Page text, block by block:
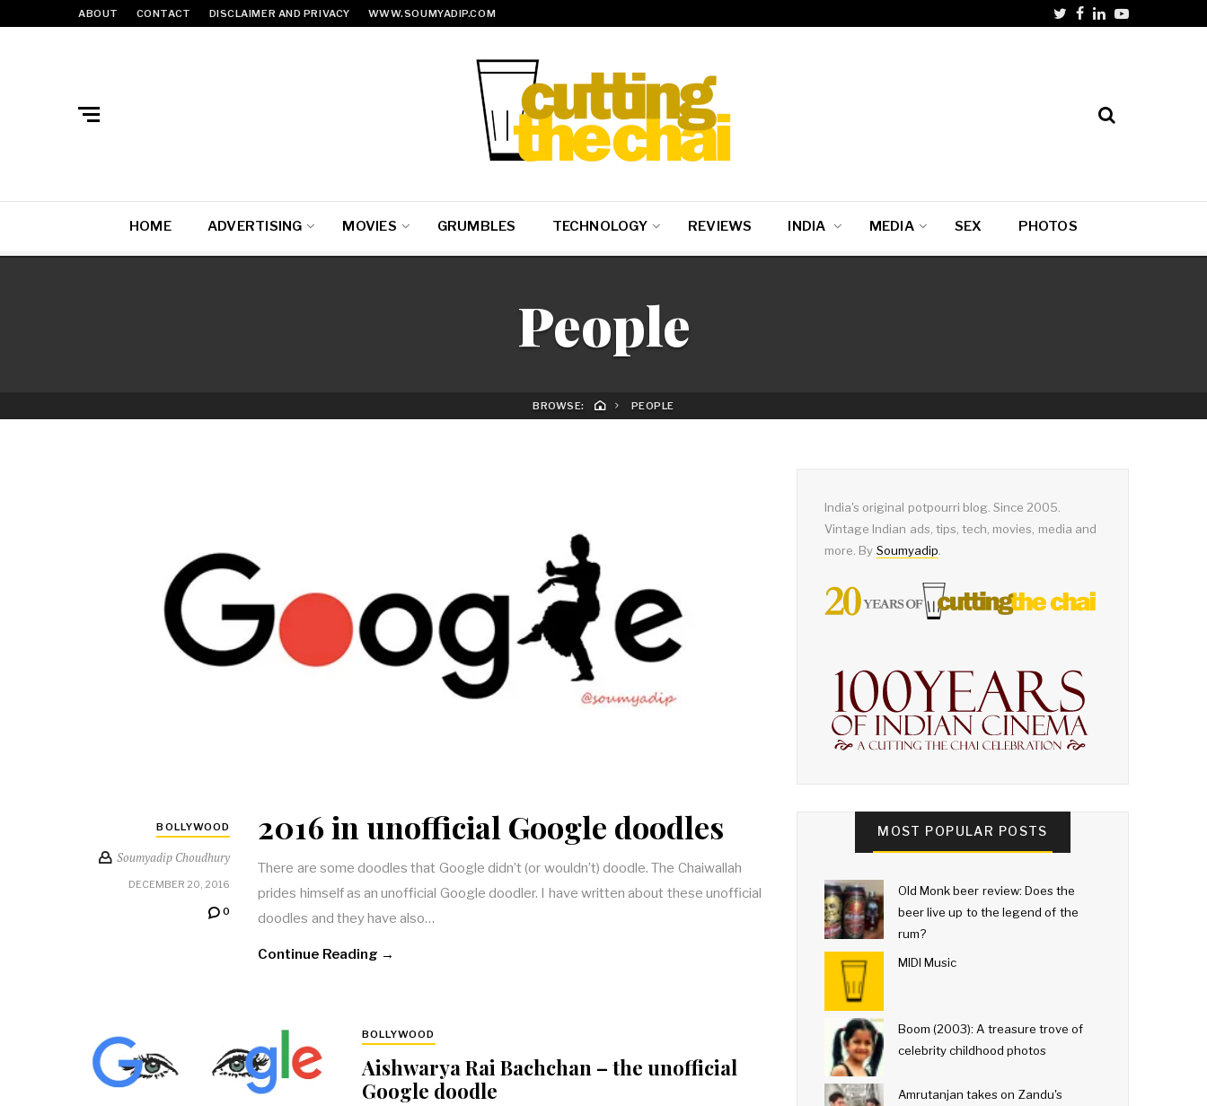
ABOUT CONTACT DISCLAIMER AND PRIVACY WWW.SOUMYADIP.COM
HOME ADVERTISING MOVIES GRUMBLES TECHNOLOGY REVIEWS INDIA MEDIA SEX PHOTOS
People
BROWSE: PEOPLE
BOLLYWOOD
Soumyadip Choudhury
DECEMBER 20, 2016
0
2016 in unofficial Google doodles
There are some doodles that Google didn’t (or wouldn’t) doodle. The Chaiwallah
prides himself as an unofficial Google doodler. I have written about these unofficial
doodles and they have also…
Continue Reading →
BOLLYWOOD
Aishwarya Rai Bachchan – the unofficial
Google doodle
India's original potpourri blog. Since 2005.
Vintage Indian ads, tips, tech, movies, media and
more. By Soumyadip
MOST POPULAR POSTS
Old Monk beer review: Does the
beer live up to the legend of the
rum?
MIDI Music
Boom (2003): A treasure trove of
celebrity childhood photos
Amrutanjan takes on Zandu's